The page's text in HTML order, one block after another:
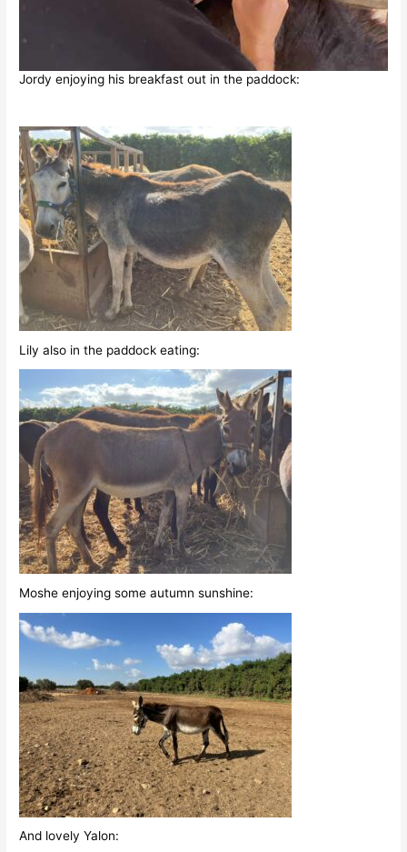
Jordy enjoying his breakfast out in the paddock:
Lily also in the paddock eating:
Moshe enjoying some autumn sunshine:
And lovely Yalon: